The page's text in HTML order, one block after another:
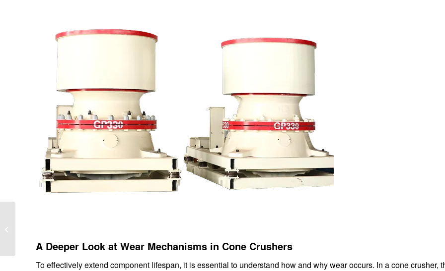
A Deeper Look at Wear Mechanisms in Cone Crushers
To effectively extend component lifespan, it is essential to understand how and why wear occurs. In a cone crusher,
Crusher Finished...